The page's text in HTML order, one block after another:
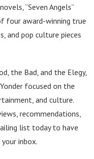
“Seven Angels”
four award-winning true
and pop culture pieces
the Bad, and the Elegy,
focused on the
and culture.
recommendations,
list today to have
inbox.